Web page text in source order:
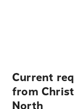
Current
from
North